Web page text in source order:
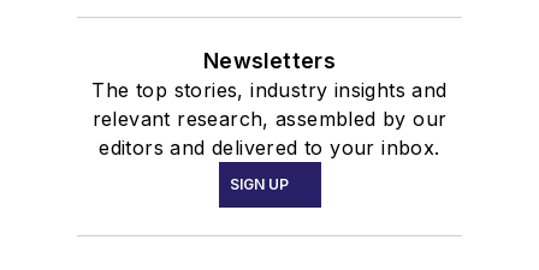
Newsletters
The top stories, industry insights and
relevant research, assembled by our
editors and delivered to your inbox.
SIGN UP